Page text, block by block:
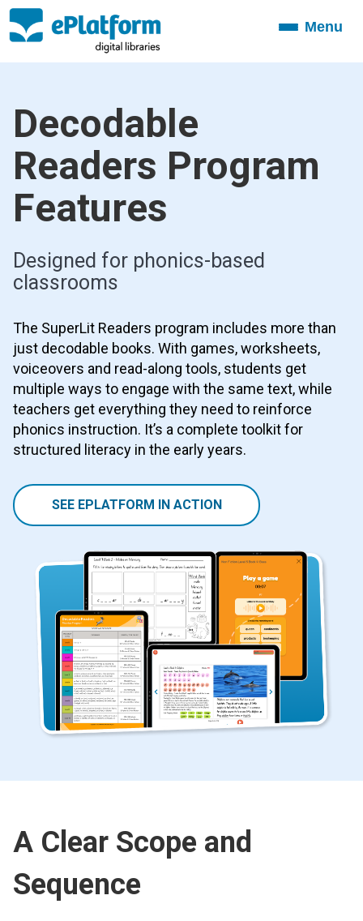
ToggleMenu
Decodable
Readers Program
Features
Designed for phonics-based
classrooms
The SuperLit Readers program includes more than
just decodable books. With games, worksheets,
voiceovers and read-along tools, students get
multiple ways to engage with the same text, while
teachers get everything they need to reinforce
phonics instruction. It’s a complete toolkit for
structured literacy in the early years.
SEE EPLATFORM IN ACTION
A Clear Scope and
Sequence